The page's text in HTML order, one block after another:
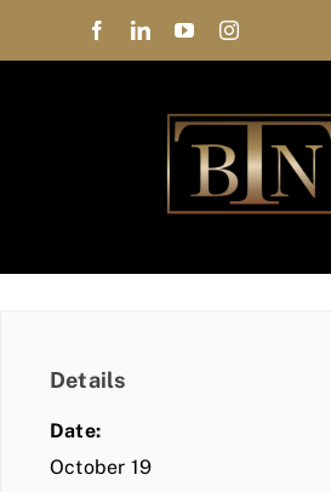
Details
Date:
October 19